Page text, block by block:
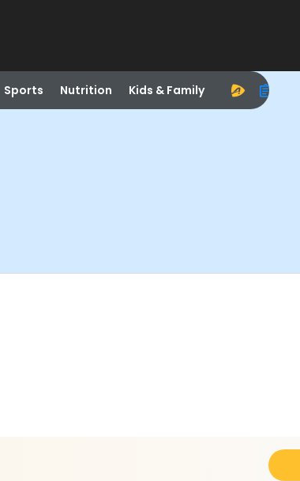
Sports Nutrition Kids & Family